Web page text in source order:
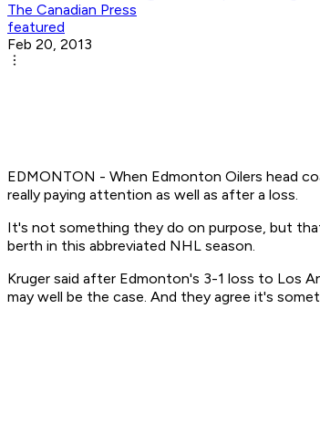
The Canadian Press
featured
Feb 20, 2013
EDMONTON - When Edmonton Oilers head
really paying attention as well as after a loss.
It's not something they do on purpose, but
berth in this abbreviated NHL season.
Kruger said after Edmonton's 3-1 loss to Los
may well be the case. And they agree it's